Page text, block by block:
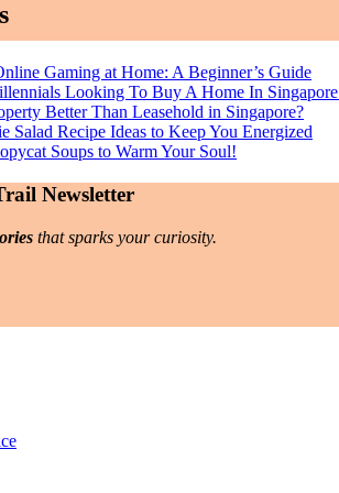
Gaming at Home: A Beginner’s Guide
Looking To Buy A Home In
Better Than Leasehold in Singapore?
Salad Recipe Ideas to Keep You Energized
Soups to Warm Your Soul!
Newsletter
that sparks your curiosity.